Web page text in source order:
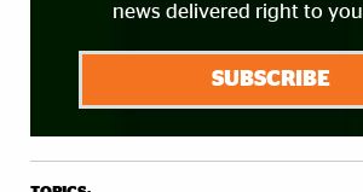
news delivered right to
SUBSCRIBE